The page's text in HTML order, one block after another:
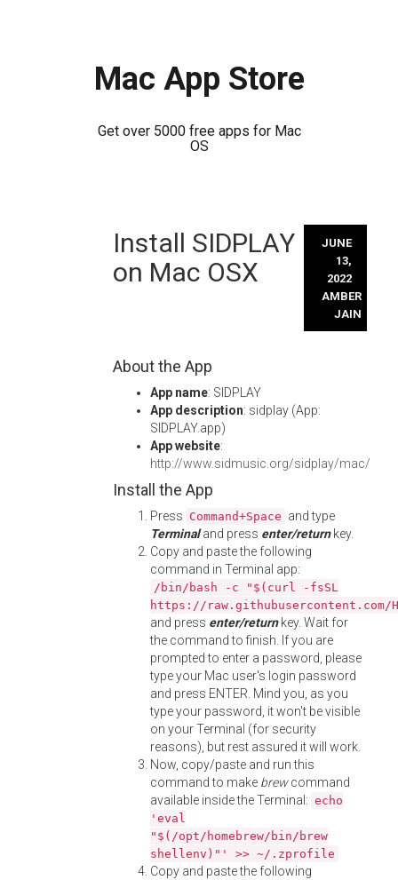
Mac App Store
Get over 5000 free apps for Mac
OS
Install SIDPLAY
on Mac OSX
JUNE
13,
2022
AMBER
JAIN
About the App
App name: SIDPLAY
App description: sidplay (App:
SIDPLAY.app)
App website:
http://www.sidmusic.org/sidplay/mac/
Install the App
Press Command+Space and type
Terminaland press enter/returnkey.
Copy and paste the following
command in Terminal app:
/bin/bash -c "$(curl -fsSL
https://
and press enter/returnkey. Wait for
the command to finish. If you are
prompted to enter a password, please
type your Mac user's login password
and press ENTER. Mind you, as you
type your password, it won't be visible
on your Terminal (for security
reasons), but rest assured it will work.
Now, copy/paste and run this
command to make brewcommand
available inside the Terminal: echo
'eval
"$(/opt/homebrew/bin/brew
shellenv)"' >> ~/.zprofile
Copy and paste the following